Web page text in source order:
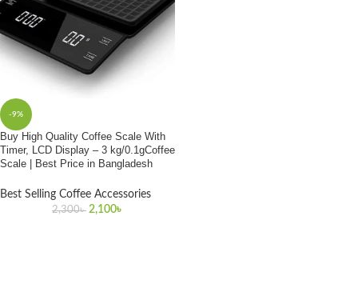
-9%
Buy High Quality Coffee Scale With
Timer, LCD Display – 3 kg/0.1gCoffee
Scale | Best Price in Bangladesh
Best Selling Coffee Accessories
2,300৳ 2,100৳